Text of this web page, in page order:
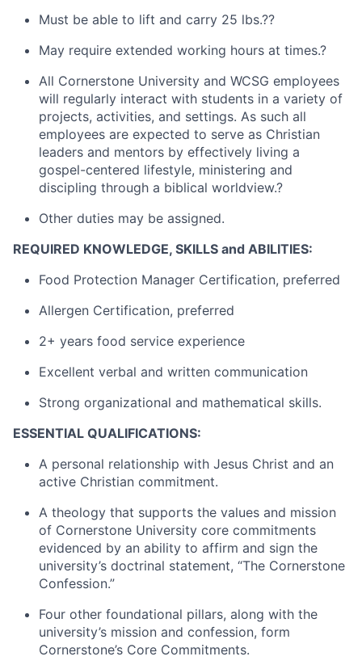
Must be able to lift and carry 25 lbs.??
May require extended working hours at times.?
All Cornerstone University and WCSG employees
will regularly interact with students in a variety of
projects, activities, and settings. As such all
employees are expected to serve as Christian
leaders and mentors by effectively living a
gospel-centered lifestyle, ministering and
discipling through a biblical worldview.?
Other duties may be assigned.
REQUIRED KNOWLEDGE, SKILLS and ABILITIES:
Food Protection Manager Certification, preferred
Allergen Certification, preferred
2+ years food service experience
Excellent verbal and written communication
Strong organizational and mathematical skills.
ESSENTIAL QUALIFICATIONS:
A personal relationship with Jesus Christ and an
active Christian commitment.
A theology that supports the values and mission
of Cornerstone University core commitments
evidenced by an ability to affirm and sign the
university’s doctrinal statement, “The Cornerstone
Confession.”
Four other foundational pillars, along with the
university’s mission and confession, form
Cornerstone’s Core Commitments.